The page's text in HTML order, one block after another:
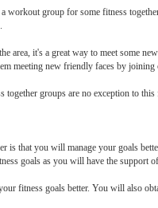
group for some fitness
area, it's a great way to meet some
meeting new friendly faces by joining
together groups are no exception to this
is that you will manage your goals
goals as you will have the support
fitness goals better. You will also